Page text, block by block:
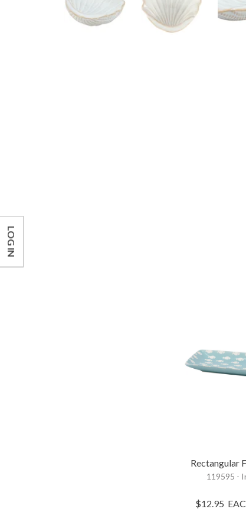
Rectangular
119595 -
$12.95
LOG IN